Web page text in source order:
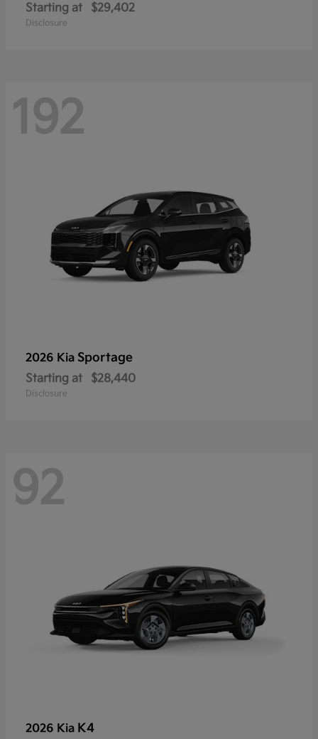
Starting at $29,402
Disclosure
192
2026 Kia Sportage
Starting at $28,440
Disclosure
92
2026 Kia K4